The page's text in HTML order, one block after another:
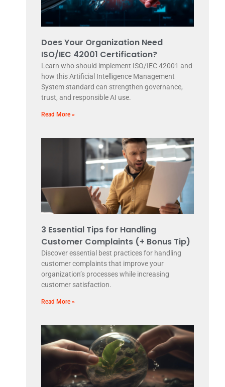
Does Your Organization Need
ISO/IEC 42001 Certification?
Learn who should implement ISO/IEC 42001 and
how this Artificial Intelligence Management
System standard can strengthen governance,
trust, and responsible AI use.
Read More »
3 Essential Tips for Handling
Customer Complaints (+ Bonus Tip)
Discover essential best practices for handling
customer complaints that improve your
organization’s processes while increasing
customer satisfaction.
Read More »